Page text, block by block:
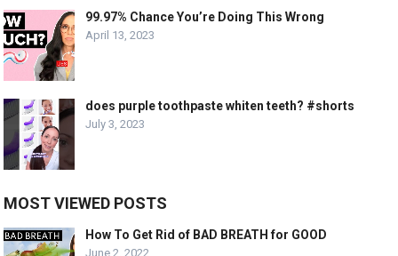
99.97% Chance You’re Doing This Wrong
April 13, 2023
does purple toothpaste whiten teeth? #shorts
July 3, 2023
MOST VIEWED POSTS
How To Get Rid of BAD BREATH for GOOD
June 2, 2022